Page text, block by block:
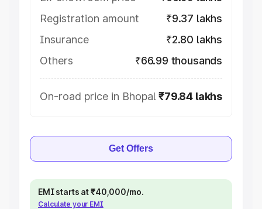
Registration amount
₹9.37 lakhs
Insurance
₹2.80 lakhs
Others
₹66.99 thousands
On-road price in Bhopal ₹79.84 lakhs
Get Offers
EMI starts at ₹40,000/mo.
Calculate your EMI